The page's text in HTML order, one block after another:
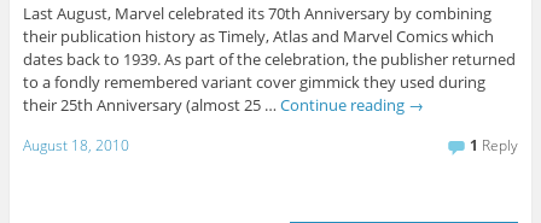
Last August, Marvel celebrated its 70th Anniversary by combining
their publication history as Timely, Atlas and Marvel Comics which
dates back to 1939. As part of the celebration, the publisher returned
to a fondly remembered variant cover gimmick they used during
their 25th Anniversary (almost 25 … Continue reading →
August 18, 2010 1 Reply